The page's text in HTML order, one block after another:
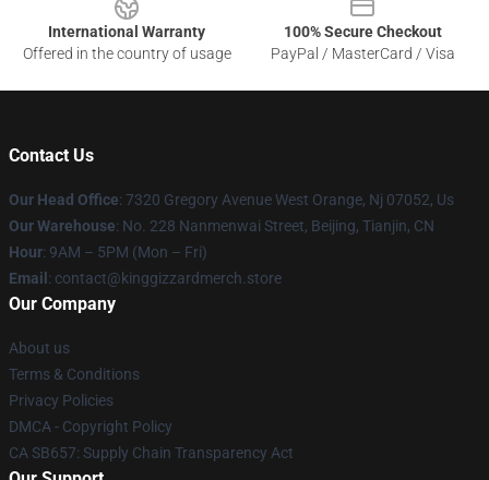
International Warranty
Offered in the country of usage
100% Secure Checkout
PayPal / MasterCard / Visa
Contact Us
Our Head Office: 7320 Gregory Avenue West Orange, Nj 07052, Us
Our Warehouse: No. 228 Nanmenwai Street, Beijing, Tianjin, CN
Hour: 9AM – 5PM (Mon – Fri)
Email : contact@kinggizzardmerch.store
Our Company
About us
Terms & Conditions
Privacy Policies
DMCA - Copyright Policy
CA SB657: Supply Chain Transparency Act